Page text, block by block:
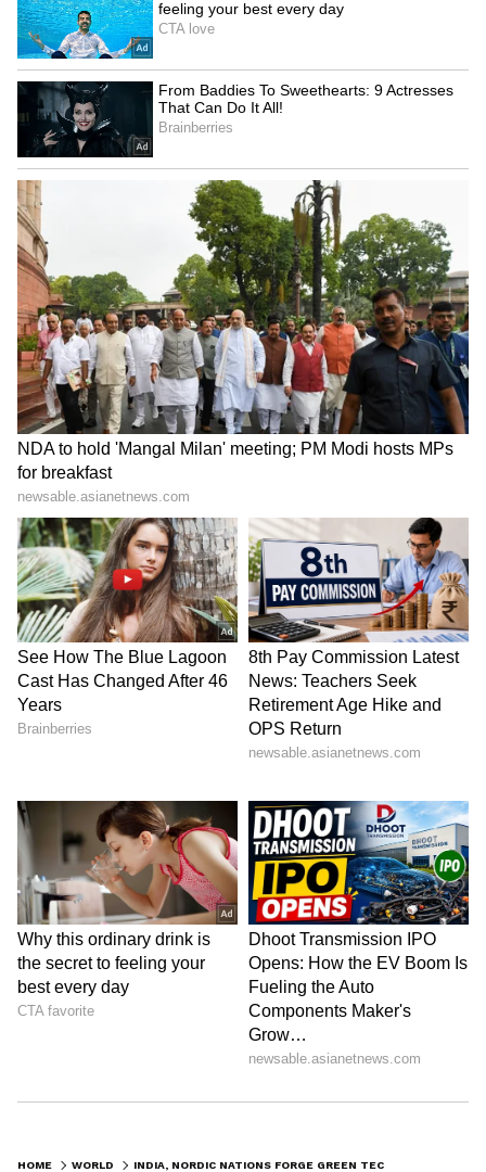
Strengthening Counter-Terrorism
Efforts
The leaders also strongly condemned
terrorism in all its forms and agreed to
strengthen cooperation against terror
financing and cross-border terrorism.
Future Outlook
Concluding his remarks, George said the
India-Nordic partnership remains "value-
based, pragmatic and action-oriented", with
leaders expressing confidence that the
cooperation would contribute to a "more
peaceful, resilient and sustainable world".
He added that the next India-Nordic Summit
will be hosted in Helsinki in Finland. (ANI)
(Except for the headline, this story has not
been edited by Asianet Newsable English
staff and is published from a syndicated feed.)
Long Police Hunt | WATCH
HOME WORLD